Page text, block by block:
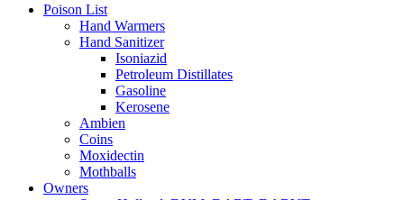
Poison List
Hand Warmers
Hand Sanitizer
Isoniazid
Petroleum Distillates
Gasoline
Kerosene
Ambien
Coins
Moxidectin
Mothballs
Owners